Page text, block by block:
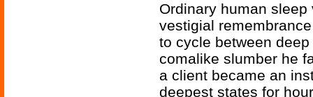
Ordinary human
vestigial
to cycle between
comalike slumber he
a client became an
deepest states for